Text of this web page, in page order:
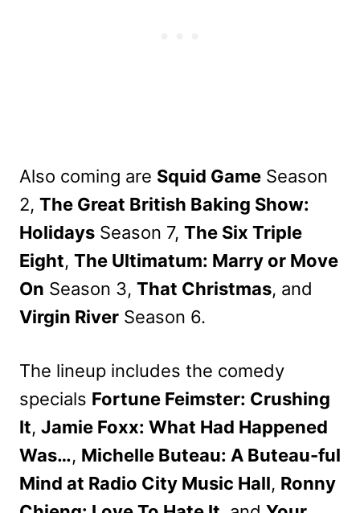
Also coming are Squid Game Season
2, The Great British Baking Show:
Holidays Season 7, The Six Triple
Eight, The Ultimatum: Marry or Move
On Season 3, That Christmas, and
Virgin River Season 6.
The lineup includes the comedy
specials Fortune Feimster: Crushing
It, Jamie Foxx: What Had Happened
Was…, Michelle Buteau: A Buteau-ful
Mind at Radio City Music Hall, Ronny